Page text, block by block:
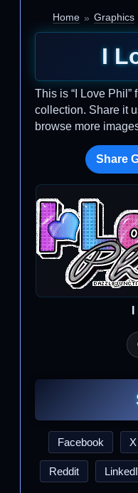
Home Graphics
I
This is “I Love Phil”
collection. Share it
browse more
Share
Facebook X
Reddit